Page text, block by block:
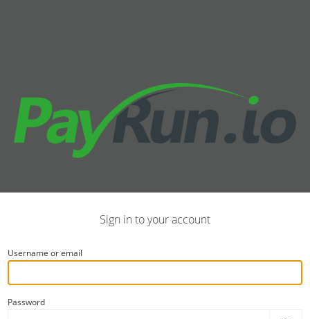
Sign in to your account
Username or email
Password